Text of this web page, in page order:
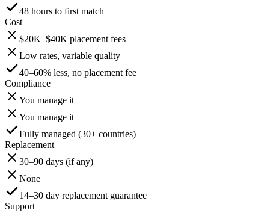
48 hours to first match
Cost
$20K–$40K placement fees
Low rates, variable quality
40–60% less, no placement fee
Compliance
You manage it
You manage it
Fully managed (30+ countries)
Replacement
30–90 days (if any)
None
14–30 day replacement guarantee
Support